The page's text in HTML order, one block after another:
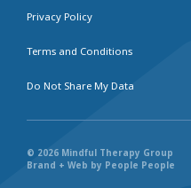
Privacy Policy
Terms and Conditions
Do Not Share My Data
© 2026 Mindful Therapy Group
Brand + Web by People People